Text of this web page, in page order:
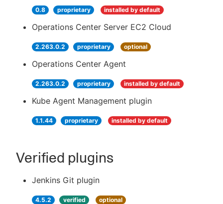
0.8 proprietary installed by default
Operations Center Server EC2 Cloud
2.263.0.2 proprietary optional
Operations Center Agent
2.263.0.2 proprietary installed by default
Kube Agent Management plugin
1.1.44 proprietary installed by default
Verified plugins
Jenkins Git plugin
4.5.2 verified optional